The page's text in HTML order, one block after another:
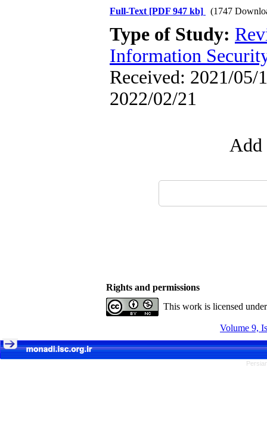
Full-Text [PDF 947 kb] (1747
Type of Study:
Information
Received: 2021/05/
2022/02/21
Add
Rights and permissions
This work is licensed
Volume 9,